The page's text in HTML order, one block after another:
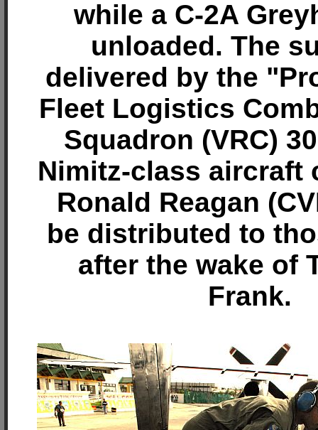
while a C-2A
unloaded. The
delivered by the
Fleet Logistics
Squadron (VRC)
Nimitz-class aircraft
Ronald Reagan
be distributed to
after the wake of
Frank.